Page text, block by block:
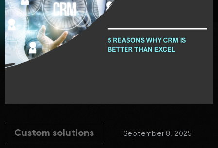
Custom solutions September 8, 2025